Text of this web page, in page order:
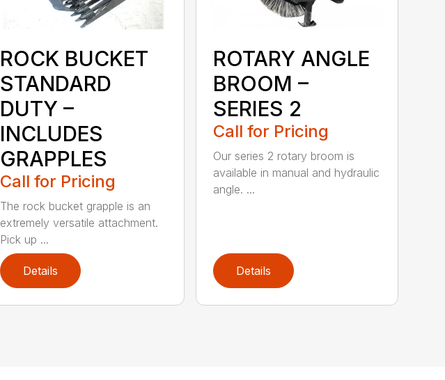
ROCK BUCKET
STANDARD
DUTY –
INCLUDES
GRAPPLES
Call for Pricing
The rock bucket grapple is an
extremely versatile attachment.
Pick up ...
Details
ROTARY ANGLE
BROOM –
SERIES 2
Call for Pricing
Our series 2 rotary broom is
available in manual and hydraulic
angle. ...
Details